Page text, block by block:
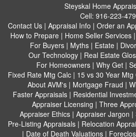
Steyskal Home
Cell: 916-223-
Contact Us| Appraisal Info | Order an
How to Prepare| Home Seller Services|
For Buyers| Myths| Estate|
Our Technology | Real Estate
For Homeowners| Why Get|
Fixed Rate Mtg Calc | 15 vs 30 Year Mtg
About AVM's| Mortgage Fraud |
Faster Appraisals | Residential
Appraiser Licensing | Three
Appraiser Ethics | Appraiser Jargon |
Pre-Listing Appraisals| Relocation
| Date of Death Valuations |